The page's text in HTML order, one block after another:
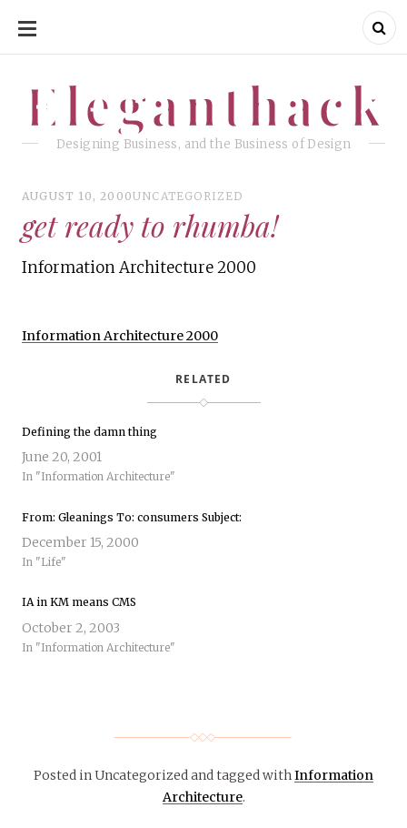
SKIP
CONTENT
Eleganthack
Designing Business, and the Business of Design
Eleganthack
AUGUST 10, 2000UNCATEGORIZED
get ready to rhumba!
Information Architecture 2000
Information Architecture 2000
RELATED
Defining the damn thing
June 20, 2001
In "Information Architecture"
From: Gleanings To: consumers Subject:
December 15, 2000
In "Life"
IA in KM means CMS
October 2, 2003
In "Information Architecture"
Posted in Uncategorizedand tagged withInformation
Architecture.